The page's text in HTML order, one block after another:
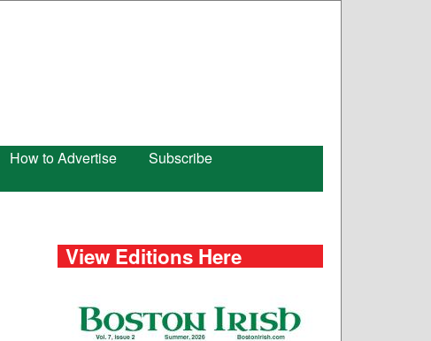
How to Advertise
Subscribe
View Editions Here